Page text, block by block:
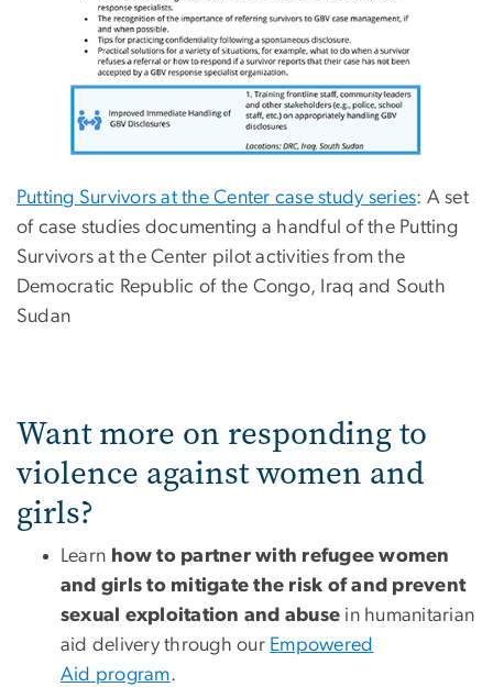
Putting Survivors at the Center case study series: A set
of case studies documenting a handful of the Putting
Survivors at the Center pilot activities from the
Democratic Republic of the Congo, Iraq and South
Sudan
Want more on responding to
violence against women and
girls?
Learn how to partner with refugee women
and girls to mitigate the risk of and prevent
sexual exploitation and abuse in humanitarian
aid delivery through our Empowered
Aid program.